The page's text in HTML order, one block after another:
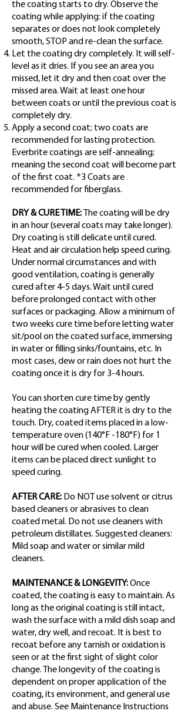
the coating starts to dry. Observe the
coating while applying: if the coating
separates or does not look completely
smooth, STOP and re-clean the surface.
Let the coating dry completely. It will self-
level as it dries. If you see an area you
missed, let it dry and then coat over the
missed area. Wait at least one hour
between coats or until the previous coat is
completely dry.
Apply a second coat; two coats are
recommended for lasting protection.
Everbrite coatings are self-annealing;
meaning the second coat will become part
of the first coat. *3 Coats are
recommended for fiberglass.
DRY & CURE TIME:
The coating will be dry
in an hour (several coats may take longer).
Dry coating is still delicate until cured.
Heat and air circulation help speed curing.
Under normal circumstances and with
good ventilation, coating is generally
cured after 4-5 days. Wait until cured
before prolonged contact with other
surfaces or packaging. Allow a minimum of
two weeks cure time before letting water
sit/pool on the coated surface, immersing
in water or filling sinks/fountains, etc. In
most cases, dew or rain does not hurt the
coating once it is dry for 3-4 hours.
You can shorten cure time by gently
heating the coating AFTER it is dry to the
touch. Dry, coated items placed in a low-
temperature oven (140°F -180°F) for 1
hour will be cured when cooled. Larger
items can be placed direct sunlight to
speed curing.
AFTER CARE: Do NOT use solvent or citrus
based cleaners or abrasives to clean
coated metal. Do not use cleaners with
petroleum distillates. Suggested cleaners:
Mild soap and water or similar mild
cleaners.
MAINTENANCE & LONGEVITY:Once
coated, the coating is easy to maintain. As
long as the original coating is still intact,
wash the surface with a mild dish soap and
water, dry well, and recoat. It is best to
recoat before any tarnish or oxidation is
seen or at the first sight of slight color
change. The longevity of the coating is
dependent on proper application of the
coating, its environment, and general use
and abuse. See Maintenance Instructions